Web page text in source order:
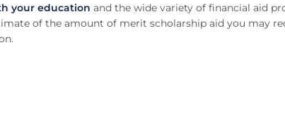
your education and the wide variety of financial aid
of the amount of merit scholarship aid you may